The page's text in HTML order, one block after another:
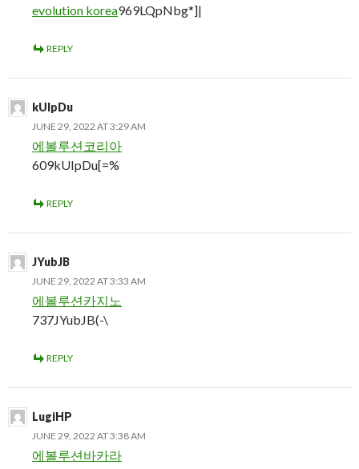
evolution korea969LQpNbg*]|
REPLY
kUIpDu
JUNE 29, 2022 AT 3:29 AM
에볼루션코리아
609kUIpDu[=%
REPLY
JYubJB
JUNE 29, 2022 AT 3:33 AM
에볼루션카지노
737JYubJB(-\
REPLY
LugiHP
JUNE 29, 2022 AT 3:38 AM
에볼루션바카라